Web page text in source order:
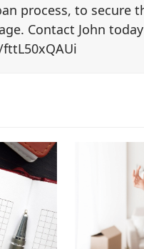
process, to secure
Contact John